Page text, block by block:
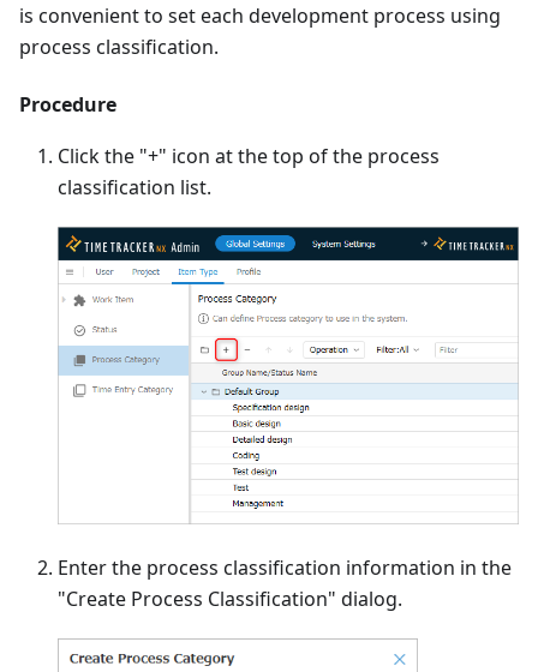
is convenient to set each development process using
process classification.
Procedure
Click the "+" icon at the top of the process
classification list.
Enter the process classification information in the
"Create Process Classification" dialog.